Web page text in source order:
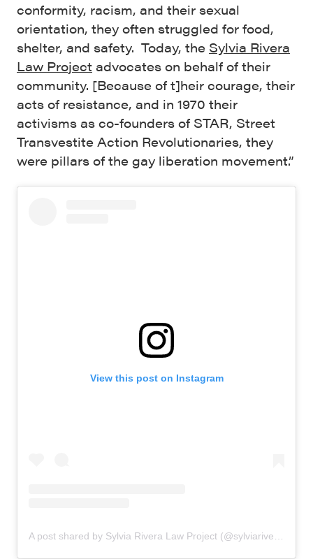
conformity, racism, and their sexual
orientation, they often struggled for food,
shelter, and safety. Today, the Sylvia Rivera
Law Project advocates on behalf of their
community. [Because of t]heir courage, their
acts of resistance, and in 1970 their
activisms as co-founders of STAR, Street
Transvestite Action Revolutionaries, they
were pillars of the gay liberation movement.”
View this post on Instagram